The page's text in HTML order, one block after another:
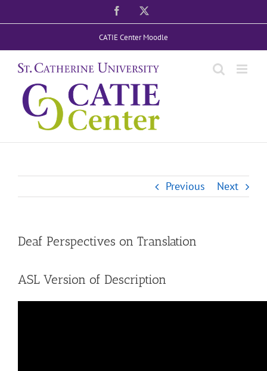
to
Facebook
CATIE Center Moodle
Previous Next
Deaf Perspectives on Translation
ASL Version of Description